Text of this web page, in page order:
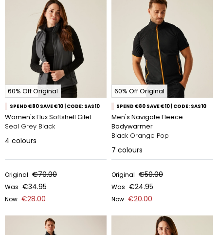
60% Off Original
SPEND €80 SAVE €10 | CODE: SAS10
Women's Flux Softshell Gilet
Seal Grey Black
4 colours
Original €70.00
Was €34.95
Now €28.00
60% Off Original
SPEND €80 SAVE €10 | CODE: SAS10
Men's Navigate Fleece
Bodywarmer
Black Orange Pop
7 colours
Original €50.00
Was €24.95
Now €20.00